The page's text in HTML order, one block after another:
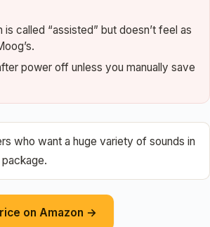
called “assisted” but doesn’t feel as
power off unless you manually save
who want a huge variety of sounds in
on Amazon →